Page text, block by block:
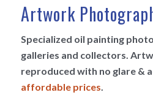
Artwork
Specialized oil painting
galleries and collectors.
reproduced with no glare &
affordable prices.